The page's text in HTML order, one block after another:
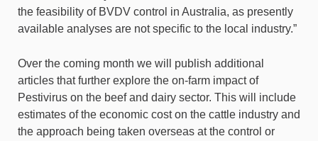
the feasibility of BVDV control in Australia, as presently
available analyses are not specific to the local industry.”
Over the coming month we will publish additional
articles that further explore the on-farm impact of
Pestivirus on the beef and dairy sector. This will include
estimates of the economic cost on the cattle industry and
the approach being taken overseas at the control or